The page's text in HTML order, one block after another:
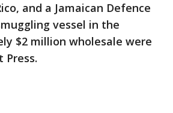
and a Jamaican Defence
vessel in the
$2 million wholesale were